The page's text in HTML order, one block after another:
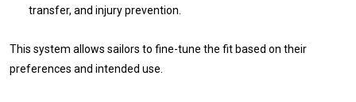
transfer, and injury prevention.
This system allows sailors to fine-tune the fit based on their
preferences and intended use.